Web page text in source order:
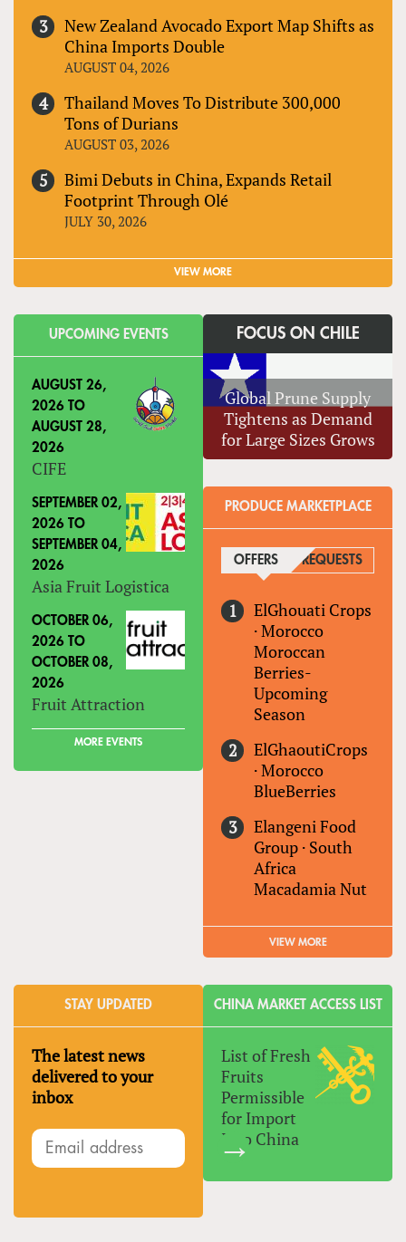
New Zealand Avocado Export Map Shifts as
China Imports Double
AUGUST 04, 2026
Thailand Moves To Distribute 300,000
Tons of Durians
AUGUST 03, 2026
Bimi Debuts in China, Expands Retail
Footprint Through Olé
JULY 30, 2026
VIEW MORE
UPCOMING EVENTS
AUGUST 26,
2026 TO
AUGUST 28,
2026
CIFE
SEPTEMBER 02,
2026 TO
SEPTEMBER 04,
2026
Asia Fruit Logistica
OCTOBER 06,
2026 TO
OCTOBER 08,
2026
Fruit Attraction
MORE EVENTS
FOCUS ON CHILE
Global Prune Supply
Tightens as Demand
for Large Sizes Grows
PRODUCE MARKETPLACE
OFFERS (ACTIVE TAB)
REQUESTS
ElGhouati Crops
·Morocco
Moroccan
Berries-
Upcoming
Season
ElGhaoutiCrops
·Morocco
BlueBerries
Elangeni Food
Group · South
Africa
Macadamia Nut
VIEW MORE
STAY UPDATED
The latest news
delivered to your
inbox
CHINA MARKET ACCESS LIST
List of Fresh
Fruits
Permissible
for Import
Into China